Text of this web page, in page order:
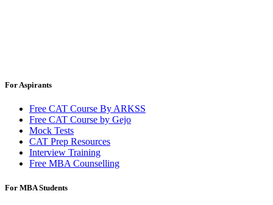
For Aspirants
Free CAT Course By ARKSS
Free CAT Course by Gejo
Mock Tests
CAT Prep Resources
Interview Training
Free MBA Counselling
For MBA Students